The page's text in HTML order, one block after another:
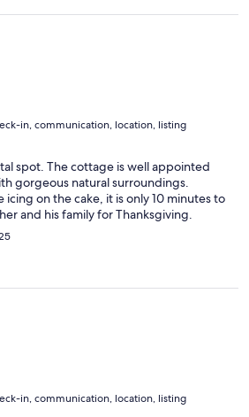
in, communication, location, listing
spot. The cottage is well appointed
gorgeous natural surroundings.
icing on the cake, it is only 10 minutes to
and his family for Thanksgiving.
in, communication, location, listing